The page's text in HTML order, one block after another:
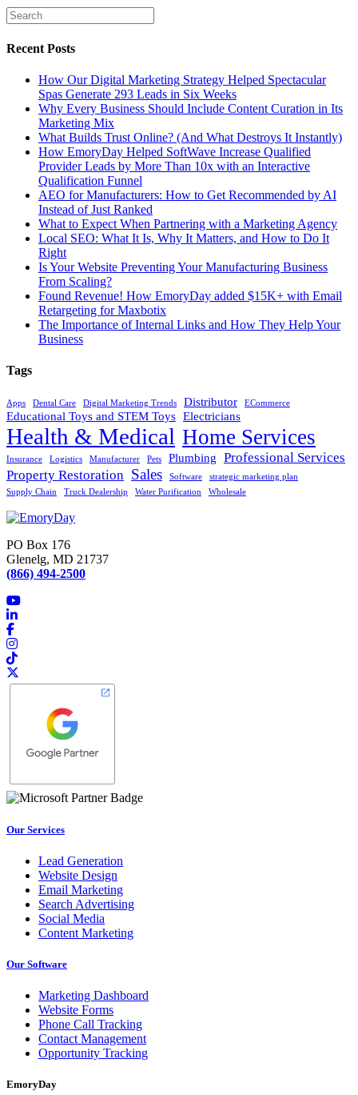
Recent Posts
How Our Digital Marketing Strategy Helped Spectacular
Spas Generate 293 Leads in Six Weeks
Why Every Business Should Include Content Curation in Its
Marketing Mix
What Builds Trust Online? (And What Destroys It Instantly)
How EmoryDay Helped SoftWave Increase Qualified
Provider Leads by More Than 10x with an Interactive
Qualification Funnel
AEO for Manufacturers: How to Get Recommended by AI
Instead of Just Ranked
What to Expect When Partnering with a Marketing Agency
Local SEO: What It Is, Why It Matters, and How to Do It
Right
Is Your Website Preventing Your Manufacturing Business
From Scaling?
Found Revenue! How EmoryDay added $15K+ with Email
Retargeting for Maxbotix
The Importance of Internal Links and How They Help Your
Business
Tags
Apps Dental Care Digital Marketing Trends Distributor ECommerce
Educational Toys and STEM Toys Electricians
Health & Medical Home Services
Insurance Logistics Manufacturer Pets Plumbing
Professional Services
Property Restoration Sales Software
strategic marketing plan
Supply Chain
Truck Dealership Water Purification Wholesale
PO Box 176
Glenelg, MD 21737
(866) 494-2500
Our Services
Lead Generation
Website Design
Email Marketing
Search Advertising
Social Media
Content Marketing
Our Software
Marketing Dashboard
Website Forms
Phone Call Tracking
Contact Management
Opportunity Tracking
EmoryDay